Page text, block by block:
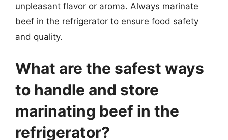
unpleasant flavor or aroma. Always marinate
beef in the refrigerator to ensure food safety
and quality.
What are the safest ways
to handle and store
marinating beef in the
refrigerator?